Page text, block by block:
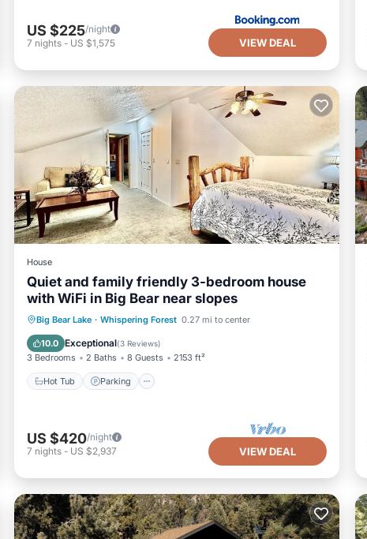
US $225/night
7 nights - US $1,575 VIEW DEAL
House
Quiet and family friendly 3-bedroom house
with WiFi in Big Bear near slopes
Big Bear Lake · Whispering Forest 0.27 mi to center
10.0 Exceptional(3 Reviews)
3 Bedrooms 2 Baths 8 Guests 2153 ft²
Hot Tub Parking
Hot Tub Parking
Balcony/Terrace
Kitchen
US $420/night
7 nights - US $2,937 VIEW DEAL